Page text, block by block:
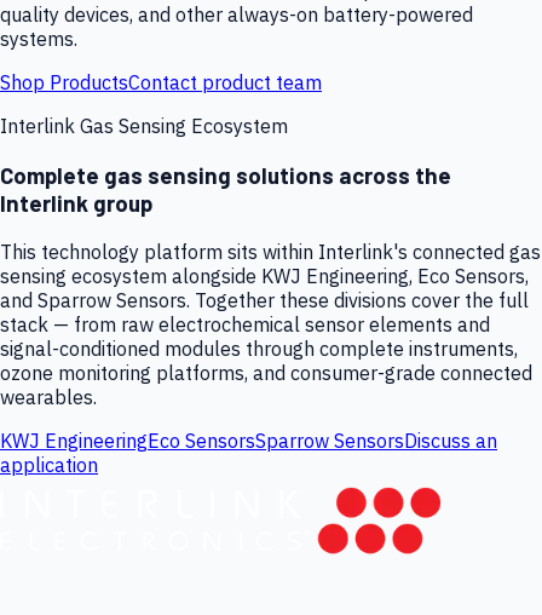
quality devices, and other always-on battery-powered
systems.
Shop ProductsContact product team
Interlink Gas Sensing Ecosystem
Complete gas sensing solutions across the
Interlink group
This technology platform sits within Interlink's connected gas
sensing ecosystem alongside KWJ Engineering, Eco Sensors,
and Sparrow Sensors. Together these divisions cover the full
stack — from raw electrochemical sensor elements and
signal-conditioned modules through complete instruments,
ozone monitoring platforms, and consumer-grade connected
wearables.
KWJ EngineeringEco SensorsSparrow SensorsDiscuss an
application